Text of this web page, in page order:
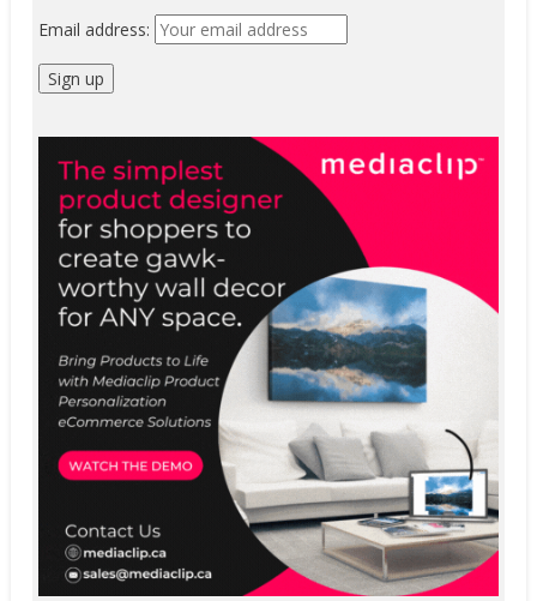
Email address: